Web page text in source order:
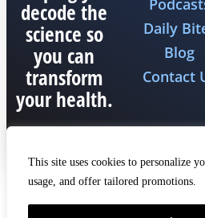
This site uses cookies to personalize
usage, and offer tailored promotions.
decode the
science so
you can
transform
your health.
Daily
Blog
Contact
Copyright 2026 © All